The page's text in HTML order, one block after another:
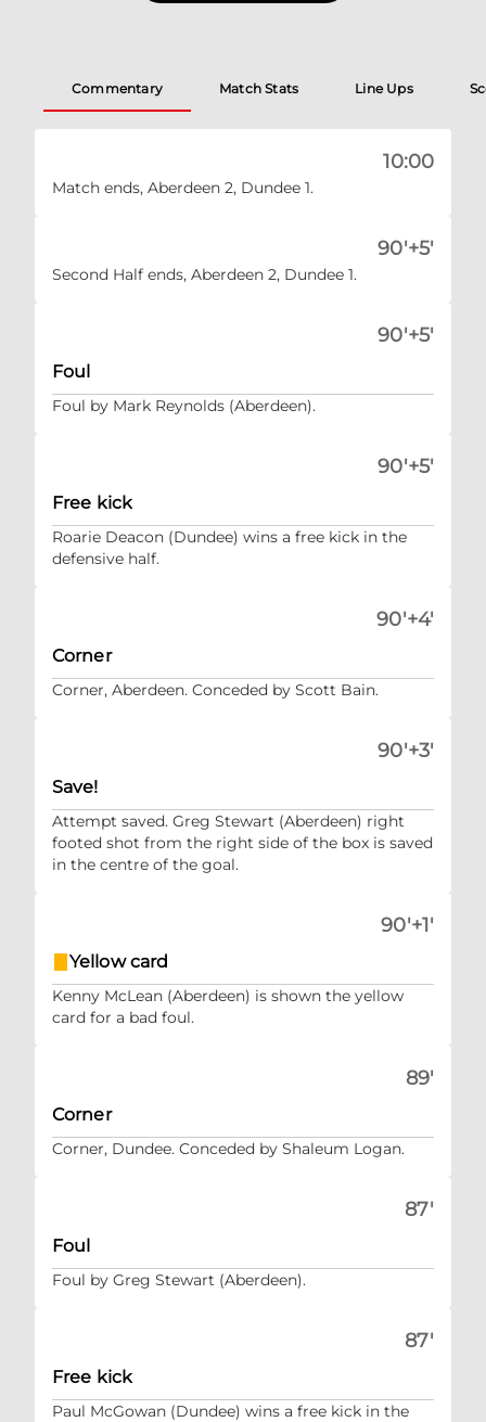
Commentary Match Stats Line Ups
10:00
Match ends, Aberdeen 2, Dundee 1.
90'+5'
Second Half ends, Aberdeen 2, Dundee 1.
90'+5'
Foul
Foul by Mark Reynolds (Aberdeen).
90'+5'
Free kick
Roarie Deacon (Dundee) wins a free kick in the
defensive half.
90'+4'
Corner
Corner, Aberdeen. Conceded by Scott Bain.
90'+3'
Save!
Attempt saved. Greg Stewart (Aberdeen) right
footed shot from the right side of the box is saved
in the centre of the goal.
90'+1'
Yellow card
Kenny McLean (Aberdeen) is shown the yellow
card for a bad foul.
89'
Corner
Corner, Dundee. Conceded by Shaleum Logan.
87'
Foul
Foul by Greg Stewart (Aberdeen).
87'
Free kick
Paul McGowan (Dundee) wins a free kick in the